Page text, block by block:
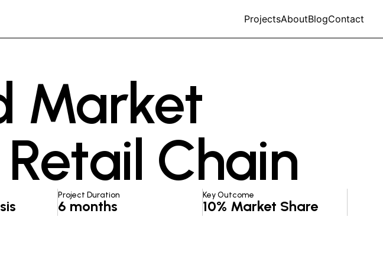
ProjectsAboutBlogContact
Market
Chain
Project Duration
6 months
Key Outcome
10% Market Share